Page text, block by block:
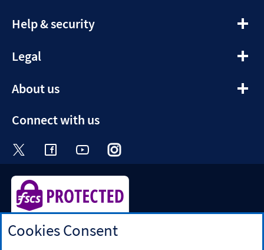
Help & securityexpandable
Legalexpandable
About usexpandable
Connect with us
Visit the Halifax Twitter page. Opens in a
Visit the Halifax Facebook page.
Visit the Halifax Youtube
Visit the Halifax Instagram
Halifax is a division of Bank of Scotland plc. Registered in
Cookies Consent